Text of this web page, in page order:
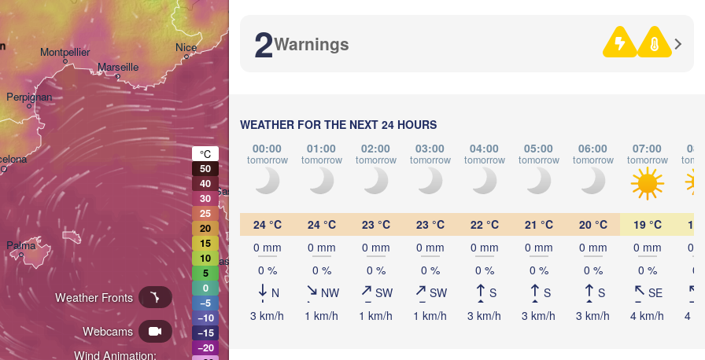
2Warnings
WEATHER FOR THE NEXT 24 HOURS
00:00
tomorrow
01:00
tomorrow
02:00
tomorrow
03:00
tomorrow
04:00
tomorrow
05:00
tomorrow
06:00
tomorrow
07:00
tomorrow
24 °C
0 mm
0 %
N
3 km/h
24 °C
0 mm
0 %
NW
1 km/h
23 °C
0 mm
0 %
SW
1 km/h
23 °C
0 mm
0 %
SW
1 km/h
22 °C
0 mm
0 %
S
3 km/h
21 °C
0 mm
0 %
S
3 km/h
20 °C
0 mm
0 %
S
3 km/h
19 °C
0 mm
0 %
SE
4 km/h
19
0
0
4
Wind Animation:
Webcams
Weather Fronts
Marseille
Genova
Montpellier
Perpignan
Nice
Sassari
Casteddu/Cagliari
Palma
Roma
Tiranë
Foggia
SERBIA
ALBANIA
Palermo
Napoli
°C
50
40
30
25
20
15
10
5
0
−5
−10
−15
−20